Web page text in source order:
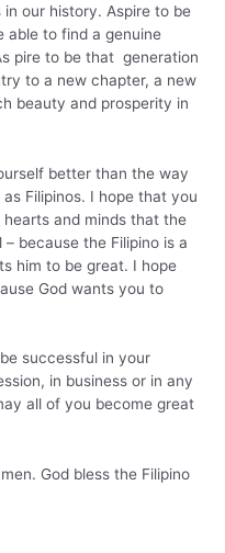
our history. Aspire to be
able to find a genuine
pire to be that generation
to a new chapter, a new
beauty and prosperity in
better than the way
Filipinos. I hope that you
and minds that the
because the Filipino is a
him to be great. I hope
God wants you to
successful in your
in business or in any
all of you become great
God bless the Filipino